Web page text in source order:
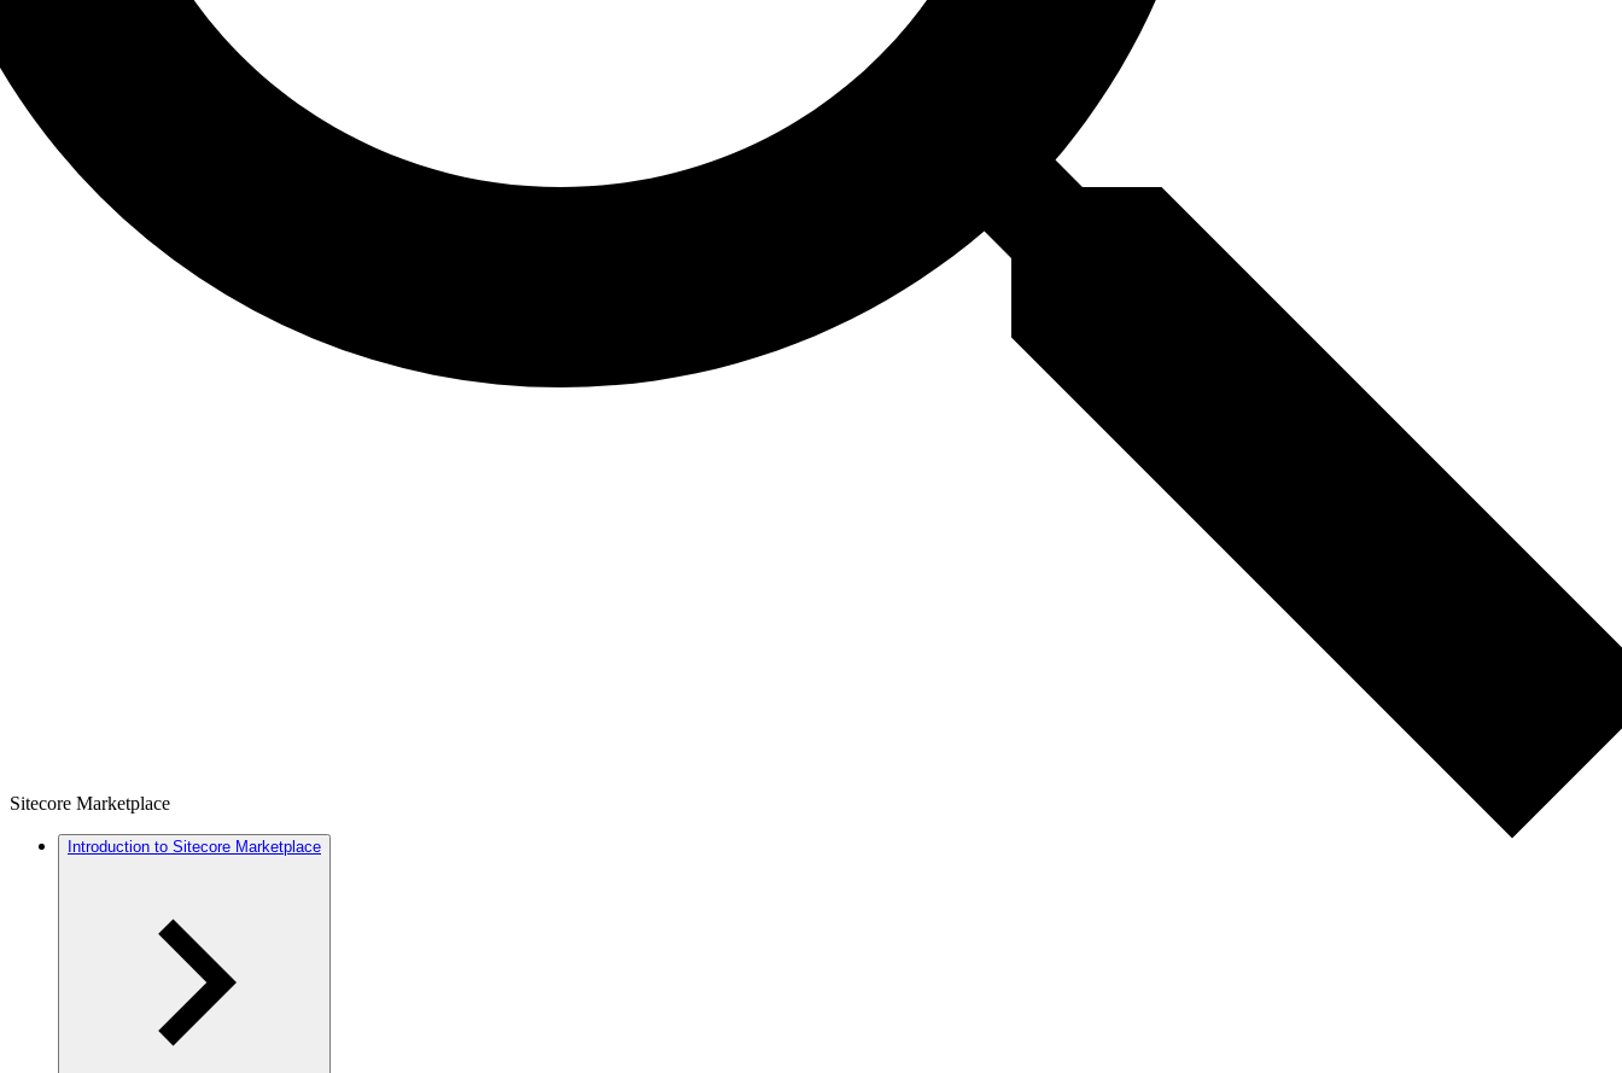
Sitecore Marketplace
Introduction to Sitecore Marketplace